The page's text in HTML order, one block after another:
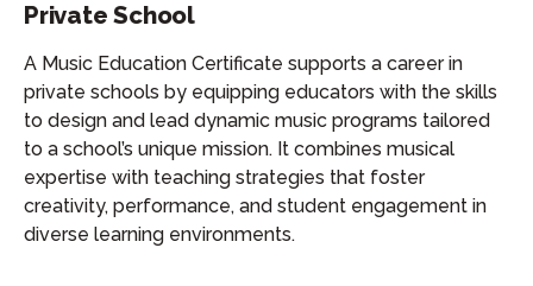
Private School
A Music Education Certificate supports a career in
private schools by equipping educators with the skills
to design and lead dynamic music programs tailored
to a school’s unique mission. It combines musical
expertise with teaching strategies that foster
creativity, performance, and student engagement in
diverse learning environments.